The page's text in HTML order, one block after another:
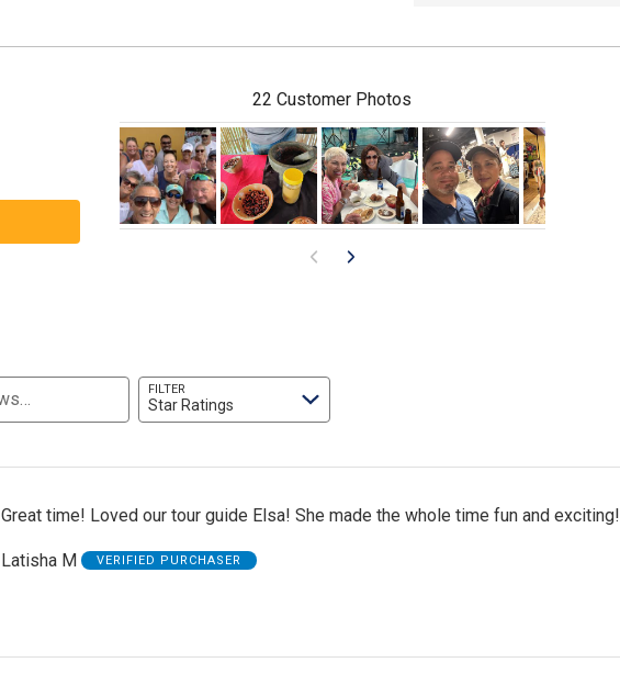
22 Customer Photos
FILTER
Star Ratings
Great time! Loved our tour guide Elsa! She made the whole time fun and exciting!
Latisha M VERIFIED PURCHASER